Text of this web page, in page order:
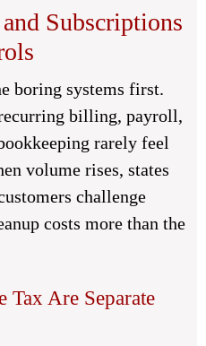
Subscriptions
boring systems first.
billing, payroll,
rarely feel
volume rises, states
challenge
costs more than the
Tax Are Separate